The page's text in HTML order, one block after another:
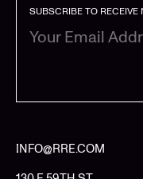
SUBSCRIBE TO RECEIVE
INFO@RRE.COM